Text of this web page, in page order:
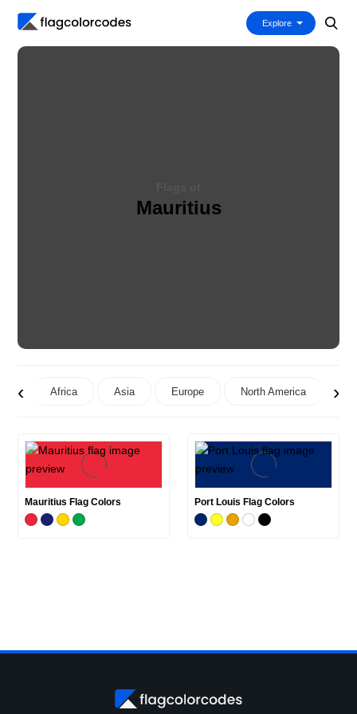
Explore
Mauritius
‹ ›
Africa Asia Europe North America
Mauritius Flag Colors Port Louis Flag Colors